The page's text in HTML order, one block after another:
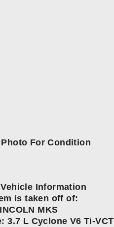
Photo For Condition
Information
is taken off of:
MKS
3.7 L Cyclone V6 Ti-VCT